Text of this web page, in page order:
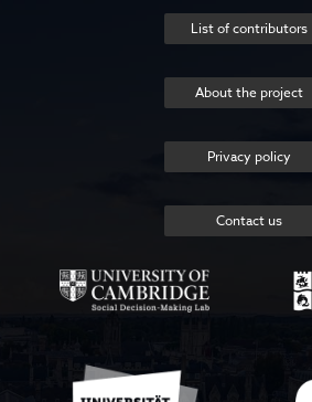
List of contributors
About the project
Privacy policy
Contact us